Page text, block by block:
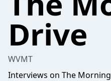
Drive
WVMT
Interviews on The